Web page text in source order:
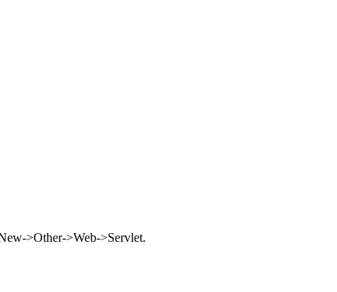
>Other->Web->Servlet.